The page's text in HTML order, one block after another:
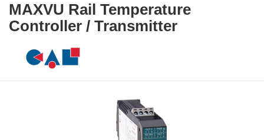
MAXVU Rail Temperature
Controller / Transmitter